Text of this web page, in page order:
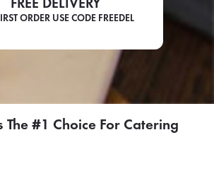
ORDER USE CODE FREEDEL
The #1 Choice For Catering
If you were invited to a
SIGN IN TO